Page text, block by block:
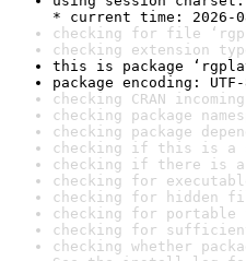
* current time: 2026-
checking for file
checking extension
this is package
package encoding: UTF-
checking CRAN
checking package
checking package
checking if this is a
checking if there is a
checking for
checking for hidden
checking for portable
checking for
checking whether